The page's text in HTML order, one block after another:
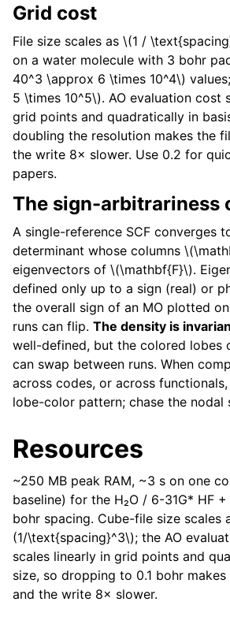
Grid cost
File size scales as \(1 /
on a water molecule with 3 bohr
40^3 \approx 6 \times 10^4\)
5 \times 10^5\). AO evaluation cost
grid points and quadratically in
doubling the resolution makes the
the write 8× slower. Use 0.2 for
papers.
The sign-arbitrariness
A single-reference SCF converges
determinant whose columns
eigenvectors of \(\mathbf{F}\).
defined only up to a sign (real) or
the overall sign of an MO plotted
runs can flip. The density is
well-defined, but the colored lobes
can swap between runs. When
across codes, or across functionals,
lobe-color pattern; chase the nodal
Resources
~250 MB peak RAM, ~3 s on one
baseline) for the H₂O / 6-31G* HF
bohr spacing. Cube-file size scales
(1/\text{spacing}^3\); the AO
scales linearly in grid points and
size, so dropping to 0.1 bohr
and the write 8× slower.